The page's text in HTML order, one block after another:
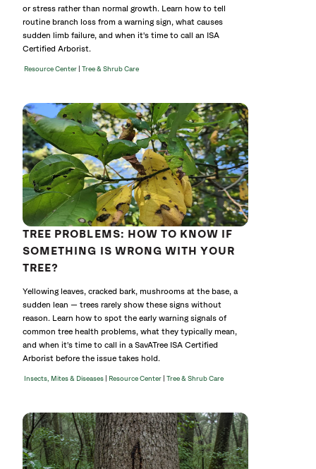
or stress rather than normal growth. Learn how to tell
routine branch loss from a warning sign, what causes
sudden limb failure, and when it's time to call an ISA
Certified Arborist.
Resource Center Tree & Shrub Care
TREE PROBLEMS: HOW TO KNOW IF
SOMETHING IS WRONG WITH YOUR
TREE?
Yellowing leaves, cracked bark, mushrooms at the base, a
sudden lean — trees rarely show these signs without
reason. Learn how to spot the early warning signals of
common tree health problems, what they typically mean,
and when it's time to call in a SavATree ISA Certified
Arborist before the issue takes hold.
Insects, Mites & Diseases Resource Center Tree & Shrub Care